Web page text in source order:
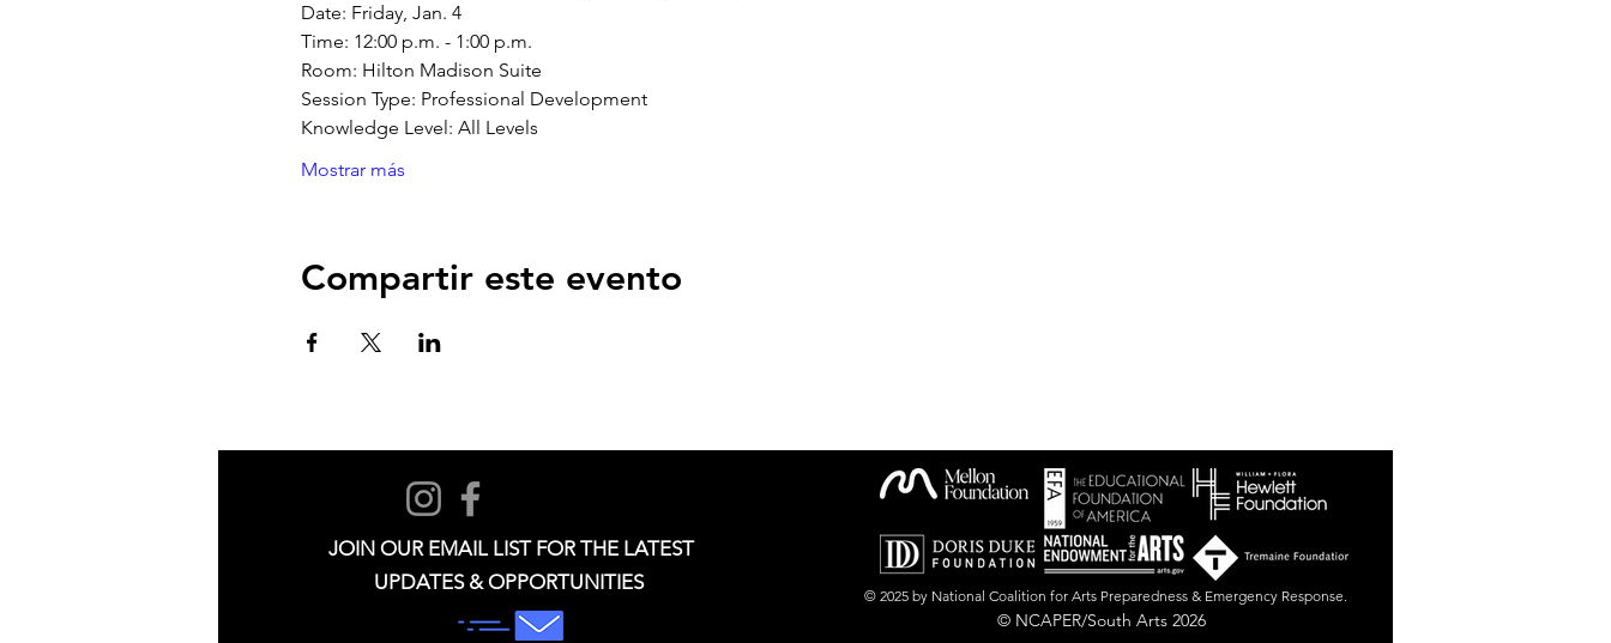
Date: Friday, Jan. 4
Time: 12:00 p.m. - 1:00 p.m.
Room: Hilton Madison Suite
Session Type: Professional Development
Knowledge Level: All Levels
Mostrar más
Compartir este evento
JOIN OUR EMAIL LIST FOR THE LATEST
UPDATES & OPPORTUNITIES
© 2025 by National Coalition for Arts Preparedness & Emergency Response.
© NCAPER/South Arts 2026